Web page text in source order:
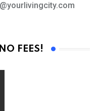
FEES!